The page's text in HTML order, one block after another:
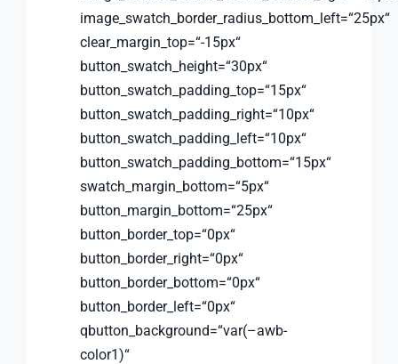
image_swatch_border_radius_bottom_left=“25px“
clear_margin_top=“-15px“
button_swatch_height=“30px“
button_swatch_padding_top=“15px“
button_swatch_padding_right=“10px“
button_swatch_padding_left=“10px“
button_swatch_padding_bottom=“15px“
swatch_margin_bottom=“5px“
button_margin_bottom=“25px“
button_border_top=“0px“
button_border_right=“0px“
button_border_bottom=“0px“
button_border_left=“0px“
qbutton_background=“var(–awb-
color1)“